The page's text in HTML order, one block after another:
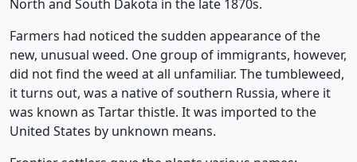
North and South Dakota in the late 1870s.
Farmers had noticed the sudden appearance of the
new, unusual weed. One group of immigrants, however,
did not find the weed at all unfamiliar. The tumbleweed,
it turns out, was a native of southern Russia, where it
was known as Tartar thistle. It was imported to the
United States by unknown means.